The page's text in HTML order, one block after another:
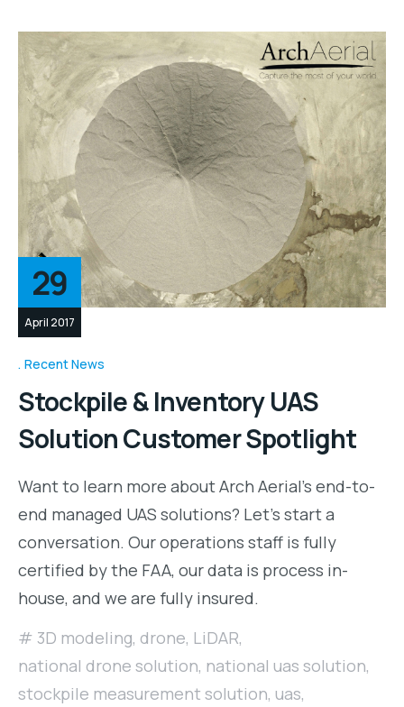
29
April 2017
Recent News
Stockpile & Inventory UAS
Solution Customer Spotlight
Want to learn more about Arch Aerial’s end-to-
end managed UAS solutions? Let’s start a
conversation. Our operations staff is fully
certified by the FAA, our data is process in-
house, and we are fully insured.
3D modeling, drone, LiDAR,
national drone solution, national uas solution,
stockpile measurement solution, uas,